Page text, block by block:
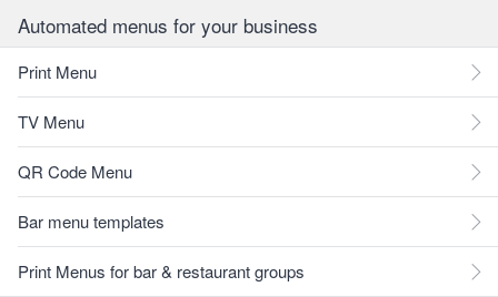
Automated menus for your business
Print Menu
TV Menu
QR Code Menu
Bar menu templates
Print Menus for bar & restaurant groups